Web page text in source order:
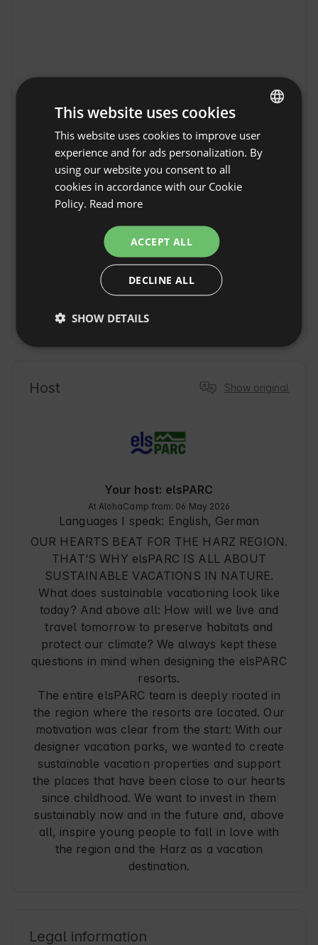
Modern forest cabin
with a sauna, garden,
and mountain views in
Walkenried
The Modern Forest House with Sauna, Garden
& Mountain Views in Walkenried offers the
perfect accommodation for guests seeking
nature and tranquility. Walkenried is known for
rich history. The property is ideal for travelers
adventures. Here, guests can enjoy modern
you can explore numerous hiking and biking
trails, making your stay an unforgettable nature
Show more
Host Show original
Your host: elsPARC
At AlohaCamp from: 06 May 2026
Languages I speak: English, German
OUR HEARTS BEAT FOR THE HARZ REGION.
THAT’S WHY elsPARC IS ALL ABOUT
SUSTAINABLE VACATIONS IN NATURE.
What does sustainable vacationing look like
today? And above all: How will we live and
travel tomorrow to preserve habitats and
protect our climate? We always kept these
questions in mind when designing the elsPARC
resorts.
The entire elsPARC team is deeply rooted in
the region where the resorts are located. Our
motivation was clear from the start: With our
designer vacation parks, we wanted to create
sustainable vacation properties and support
the places that have been close to our hearts
since childhood. We want to invest in them
sustainably now and in the future and, above
all, inspire young people to fall in love with
the region and the Harz as a vacation
destination.
Legal information
ENGLISH
SPANISH
This website uses cookies
This website uses cookies to improve user
experience and for ads personalization. By
using our website you consent to all
cookies in accordance with our Cookie
Policy. Read more
ACCEPT ALL
DECLINE ALL
SHOW DETAILS